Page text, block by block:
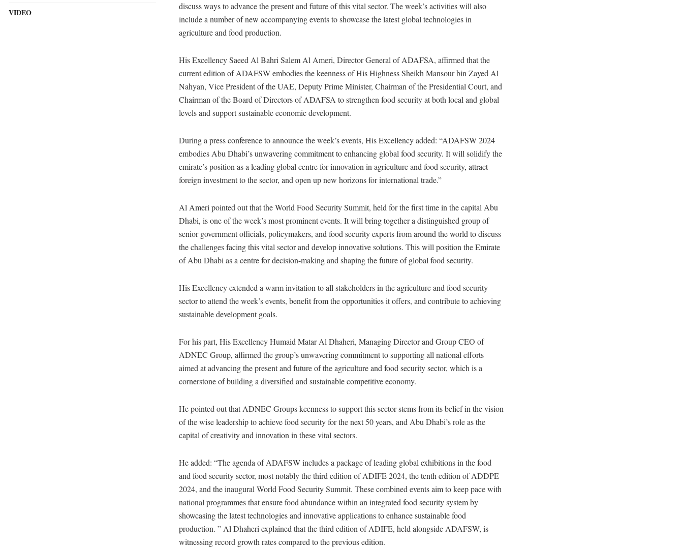
discuss ways to advance the present and future of this vital sector. The week’s activities will also
include a number of new accompanying events to showcase the latest global technologies in
agriculture and food production.
His Excellency Saeed Al Bahri Salem Al Ameri, Director General of ADAFSA, affirmed that the
current edition of ADAFSW embodies the keenness of His Highness Sheikh Mansour bin Zayed Al
Nahyan, Vice President of the UAE, Deputy Prime Minister, Chairman of the Presidential Court, and
Chairman of the Board of Directors of ADAFSA to strengthen food security at both local and global
levels and support sustainable economic development.
During a press conference to announce the week’s events, His Excellency added: “ADAFSW 2024
embodies Abu Dhabi’s unwavering commitment to enhancing global food security. It will solidify the
emirate’s position as a leading global centre for innovation in agriculture and food security, attract
foreign investment to the sector, and open up new horizons for international trade.”
Al Ameri pointed out that the World Food Security Summit, held for the first time in the capital Abu
Dhabi, is one of the week’s most prominent events. It will bring together a distinguished group of
senior government officials, policymakers, and food security experts from around the world to discuss
the challenges facing this vital sector and develop innovative solutions. This will position the Emirate
of Abu Dhabi as a centre for decision-making and shaping the future of global food security.
His Excellency extended a warm invitation to all stakeholders in the agriculture and food security
sector to attend the week’s events, benefit from the opportunities it offers, and contribute to achieving
sustainable development goals.
For his part, His Excellency Humaid Matar Al Dhaheri, Managing Director and Group CEO of
ADNEC Group, affirmed the group’s unwavering commitment to supporting all national efforts
aimed at advancing the present and future of the agriculture and food security sector, which is a
cornerstone of building a diversified and sustainable competitive economy.
He pointed out that ADNEC Groups keenness to support this sector stems from its belief in the vision
of the wise leadership to achieve food security for the next 50 years, and Abu Dhabi’s role as the
capital of creativity and innovation in these vital sectors.
He added: “The agenda of ADAFSW includes a package of leading global exhibitions in the food
and food security sector, most notably the third edition of ADIFE 2024, the tenth edition of ADDPE
2024, and the inaugural World Food Security Summit. These combined events aim to keep pace with
national programmes that ensure food abundance within an integrated food security system by
showcasing the latest technologies and innovative applications to enhance sustainable food
production. ” Al Dhaheri explained that the third edition of ADIFE, held alongside ADAFSW, is
witnessing record growth rates compared to the previous edition.
VIDEO